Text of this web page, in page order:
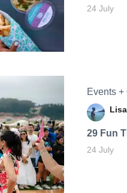
24 July
Events
29 Fun
24 July